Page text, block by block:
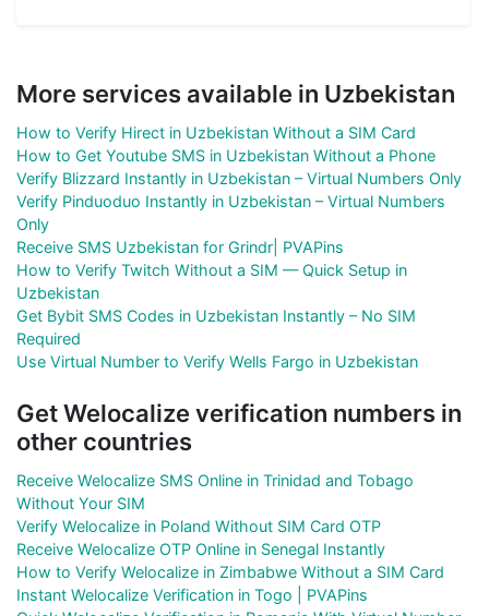
More services available in Uzbekistan
How to Verify Hirect in Uzbekistan Without a SIM Card
How to Get Youtube SMS in Uzbekistan Without a Phone
Verify Blizzard Instantly in Uzbekistan – Virtual Numbers Only
Verify Pinduoduo Instantly in Uzbekistan – Virtual Numbers
Only
Receive SMS Uzbekistan for Grindr| PVAPins
How to Verify Twitch Without a SIM — Quick Setup in
Uzbekistan
Get Bybit SMS Codes in Uzbekistan Instantly – No SIM
Required
Use Virtual Number to Verify Wells Fargo in Uzbekistan
Get Welocalize verification numbers in
other countries
Receive Welocalize SMS Online in Trinidad and Tobago
Without Your SIM
Verify Welocalize in Poland Without SIM Card OTP
Receive Welocalize OTP Online in Senegal Instantly
How to Verify Welocalize in Zimbabwe Without a SIM Card
Instant Welocalize Verification in Togo | PVAPins